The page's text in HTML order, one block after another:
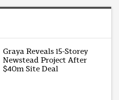
Graya Reveals 15-Storey
Newstead Project After
$40m Site Deal